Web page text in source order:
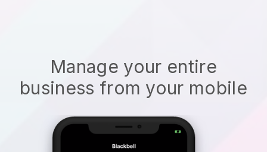
Manage your entire
business from your mobile